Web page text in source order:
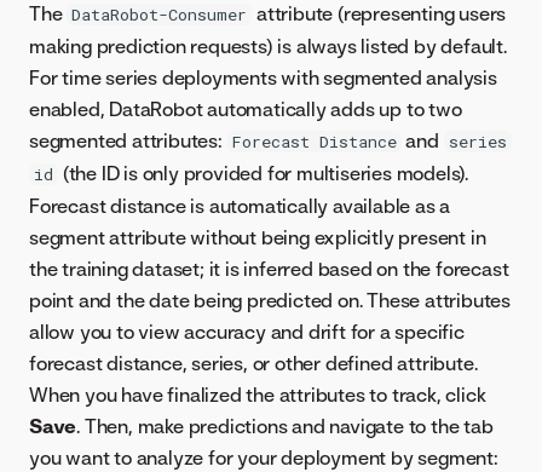
The DataRobot-Consumer attribute (representing users
making prediction requests) is always listed by default.
For time series deployments with segmented analysis
enabled, DataRobot automatically adds up to two
segmented attributes: Forecast Distance and series
id (the ID is only provided for multiseries models).
Forecast distance is automatically available as a
segment attribute without being explicitly present in
the training dataset; it is inferred based on the forecast
point and the date being predicted on. These attributes
allow you to view accuracy and drift for a specific
forecast distance, series, or other defined attribute.
When you have finalized the attributes to track, click
Save. Then, make predictions and navigate to the tab
you want to analyze for your deployment by segment: